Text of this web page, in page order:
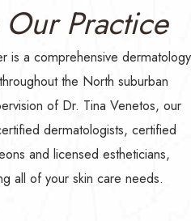
Practice
is a comprehensive dermatology
the North suburban
of Dr. Tina Venetos, our
dermatologists, certified
and licensed estheticians,
all of your skin care needs.